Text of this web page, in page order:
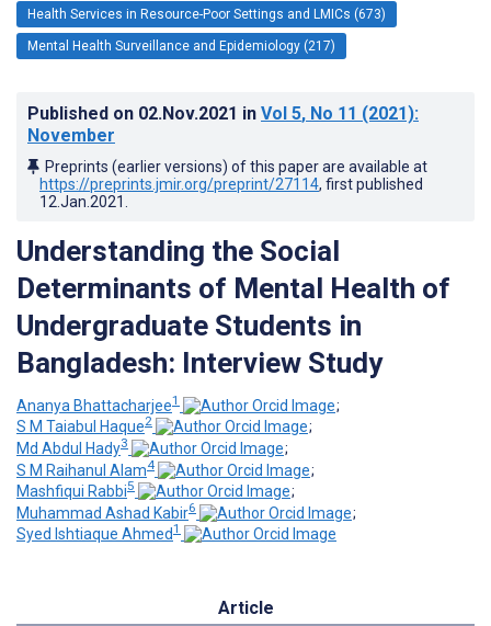
Health Services in Resource-Poor Settings and LMICs (673)
Mental Health Surveillance and Epidemiology (217)
Published on 02.Nov.2021 in Vol 5, No 11 (2021):
November
Preprints (earlier versions) of this paper are available at
https://preprints.jmir.org/preprint/27114, first published
12.Jan.2021
Understanding the Social
Determinants of Mental Health of
Undergraduate Students in
Bangladesh: Interview Study
Ananya Bhattacharjee1
;
S M Taiabul Haque2
;
Md Abdul Hady3
;
S M Raihanul Alam4
;
Mashfiqui Rabbi5
;
Muhammad Ashad Kabir6
;
Syed Ishtiaque Ahmed1
Article